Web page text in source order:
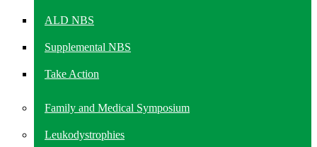
ALD NBS
Supplemental NBS
Take Action
Family and Medical Symposium
Leukodystrophies